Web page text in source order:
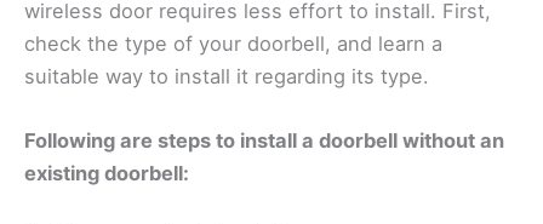
wireless door requires less effort to install. First,
check the type of your doorbell, and learn a
suitable way to install it regarding its type.
Following are steps to install a doorbell without an
existing doorbell: